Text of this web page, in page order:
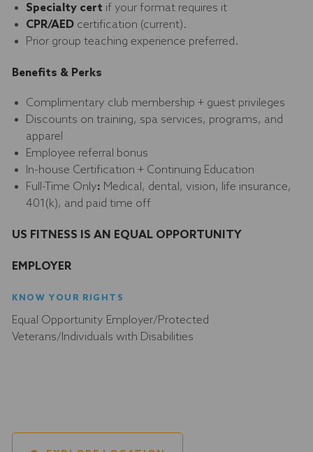
Specialty cert if your format requires it
CPR/AEDcertification (current).
Prior group teaching experience preferred.
Benefits & Perks
Complimentary club membership + guest privileges
Discounts on training, spa services, programs, and
apparel
Employee referral bonus
In-house Certification + Continuing Education
Full-Time Only: Medical, dental, vision, life insurance,
401(k), and paid time off
US FITNESS IS AN EQUAL OPPORTUNITY
EMPLOYER
KNOW YOUR RIGHTS
Equal Opportunity Employer/Protected
Veterans/Individuals with Disabilities